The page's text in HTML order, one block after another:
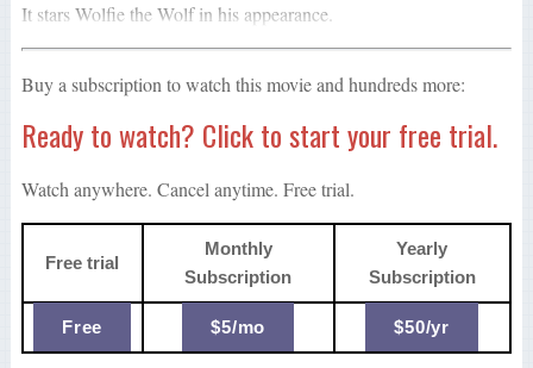
It stars Wolfie the Wolf in his appearance.
Buy a subscription to watch this movie and hundreds more:
Ready to watch? Click to start your free trial.
Watch anywhere. Cancel anytime. Free trial.
Free trial
Monthly
Subscription
Yearly
Subscription
Free $5/mo $50/yr